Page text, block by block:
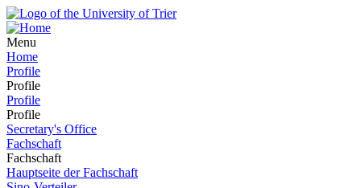
Menu
Home
Profile
Profile
Profile
Profile
Secretary's Office
Fachschaft
Fachschaft
Hauptseite der Fachschaft